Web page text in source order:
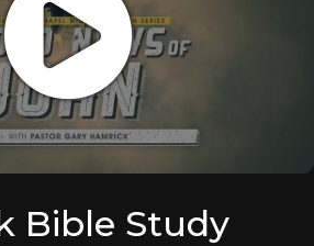
Bible Study